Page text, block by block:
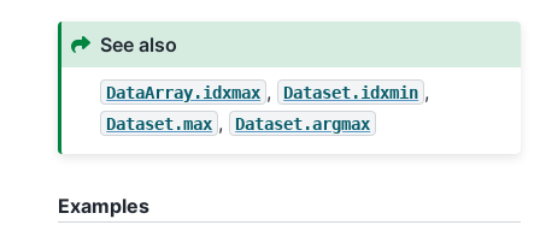
See also
DataArray.idxmax , Dataset.idxmin ,
Dataset.max , Dataset.argmax
Examples